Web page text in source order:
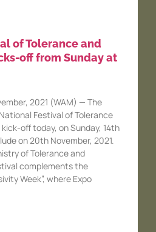
of Tolerance and
off from Sunday at
2021 (WAM) — The
Festival of Tolerance
off today, on Sunday, 14th
on 20th November, 2021.
of Tolerance and
complements the
Week”, where Expo